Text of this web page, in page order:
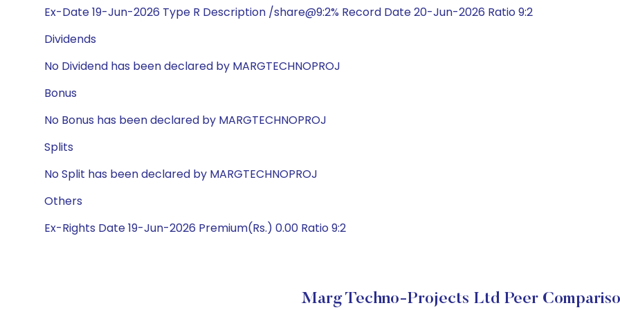
Ex-Date 19-Jun-2026 Type R Description /share@9:2% Record Date 20-Jun-2026 Ratio 9:2
Dividends
No Dividend has been declared by MARGTECHNOPROJ
Bonus
No Bonus has been declared by MARGTECHNOPROJ
Splits
No Split has been declared by MARGTECHNOPROJ
Others
Ex-Rights Date 19-Jun-2026 Premium(Rs.) 0.00 Ratio 9:2
Marg Techno-Projects Ltd Peer